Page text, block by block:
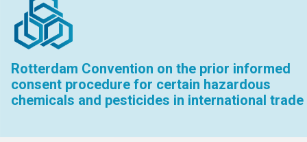
Rotterdam Convention on the prior informed
consent procedure for certain hazardous
chemicals and pesticides in international trade